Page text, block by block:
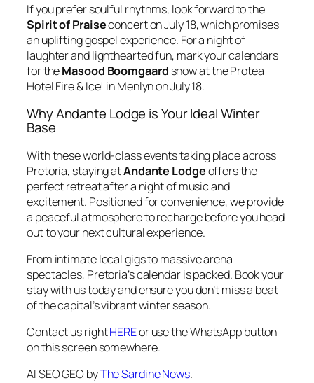
If you prefer soulful rhythms, look forward to the
Spirit of Praiseconcert on July 18, which promises
an uplifting gospel experience. For a night of
laughter and lighthearted fun, mark your calendars
for theMasood Boomgaard show at the Protea
Hotel Fire & Ice! in Menlyn on July 18.
Why Andante Lodge is Your Ideal Winter
Base
With these world-class events taking place across
Pretoria, staying atAndante Lodgeoffers the
perfect retreat after a night of music and
excitement. Positioned for convenience, we provide
a peaceful atmosphere to recharge before you head
out to your next cultural experience.
From intimate local gigs to massive arena
spectacles, Pretoria’s calendar is packed. Book your
stay with us today and ensure you don’t miss a beat
of the capital’s vibrant winter season.
Contact us rightHEREor use the WhatsApp button
on this screen somewhere.
AI SEO GEO byThe Sardine News.